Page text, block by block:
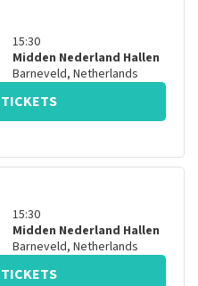
15:30
Midden Nederland Hallen
Barneveld, Netherlands
15:30
Midden Nederland Hallen
Barneveld, Netherlands